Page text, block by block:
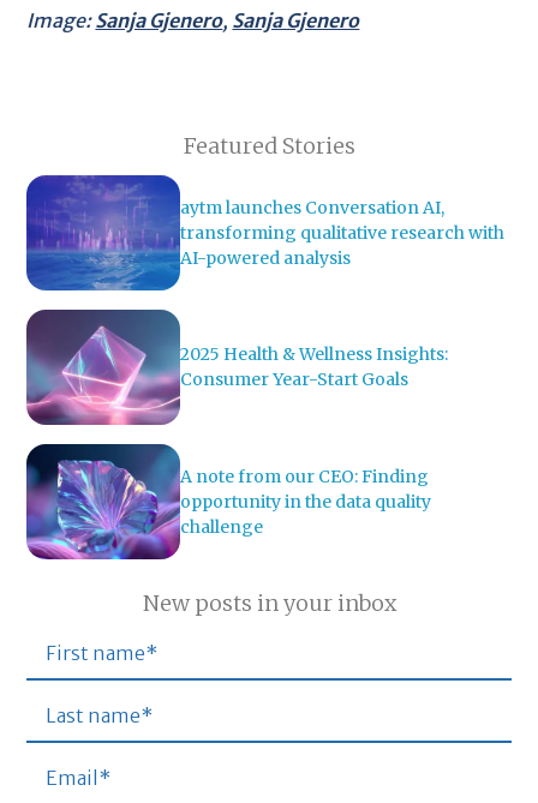
Image:Sanja Gjenero, Sanja Gjenero
Featured Stories
aytm launches Conversation AI,
transforming qualitative research with
AI-powered analysis
2025 Health & Wellness Insights:
Consumer Year-Start Goals
A note from our CEO: Finding
opportunity in the data quality
challenge
New posts in your inbox